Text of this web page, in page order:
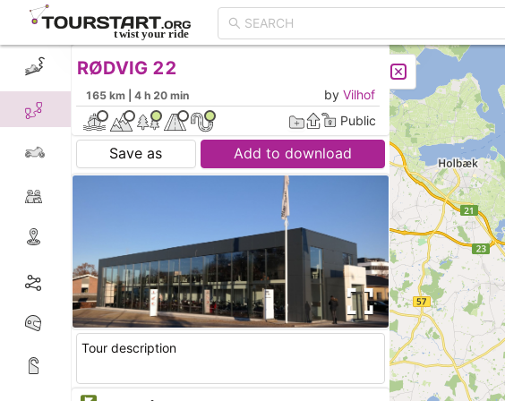
CREATE TOUR
RØDVIG 22
165 km | 4 h 20 min by Vilhof
Public
Save as Add to download
Tour description